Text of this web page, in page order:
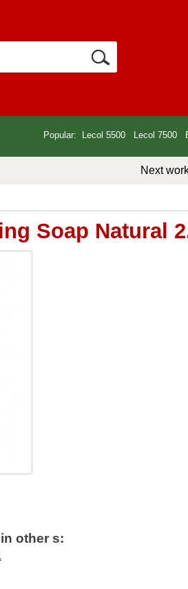
Popular: Lecol 5500 Lecol 7500
Next
Soap Natural
other s: